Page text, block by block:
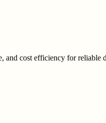
and cost efficiency for reliable